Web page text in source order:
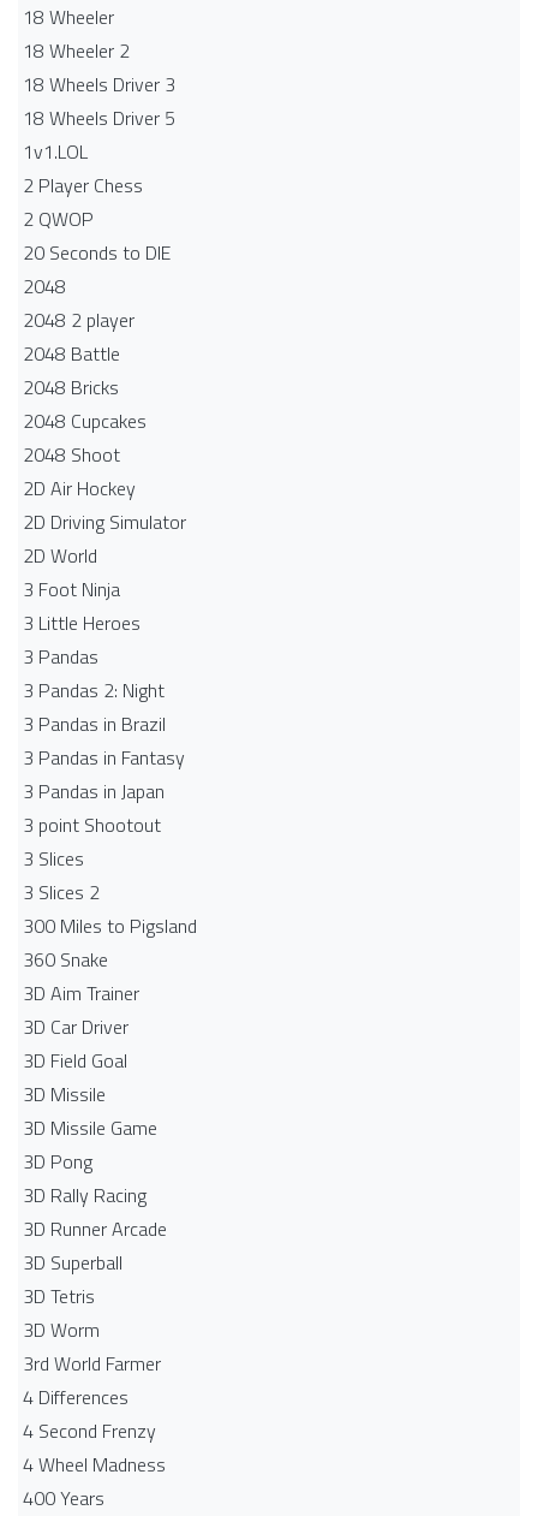
18 Wheeler
18 Wheeler 2
18 Wheels Driver 3
18 Wheels Driver 5
1v1.LOL
2 Player Chess
2 QWOP
20 Seconds to DIE
2048
2048 2 player
2048 Battle​
2048 Bricks
2048 Cupcakes
2048 Shoot
2D Air Hockey
2D Driving Simulator
2D World
3 Foot Ninja
3 Little Heroes
3 Pandas
3 Pandas 2: Night
3 Pandas in Brazil
3 Pandas in Fantasy
3 Pandas in Japan
3 point Shootout
3 Slices
3 Slices 2
300 Miles to Pigsland
360 Snake
3D Aim Trainer
3D Car Driver
3D Field Goal
3D Missile
3D Missile Game
3D Pong
3D Rally Racing
3D Runner Arcade
3D Superball
3D Tetris
3D Worm
3rd World Farmer
4 Differences
4 Second Frenzy
4 Wheel Madness
400 Years